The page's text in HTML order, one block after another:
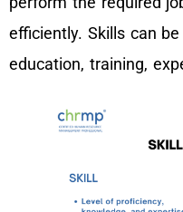
efficiently. Skills can
education, training,